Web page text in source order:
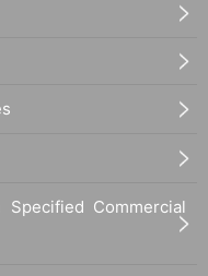
Commercial